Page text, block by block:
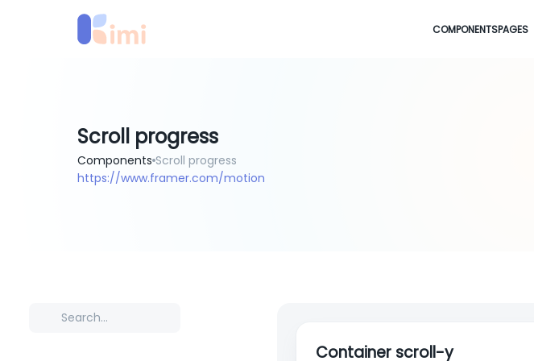
COMPONENTSPAGES
Scroll progress
Components Scroll progress
https://www.framer.com/motion
Container scroll-y